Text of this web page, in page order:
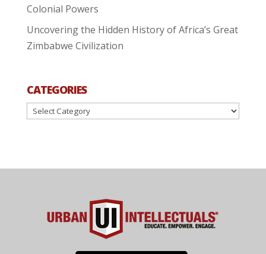
Colonial Powers
Uncovering the Hidden History of Africa’s Great
Zimbabwe Civilization
CATEGORIES
Categories